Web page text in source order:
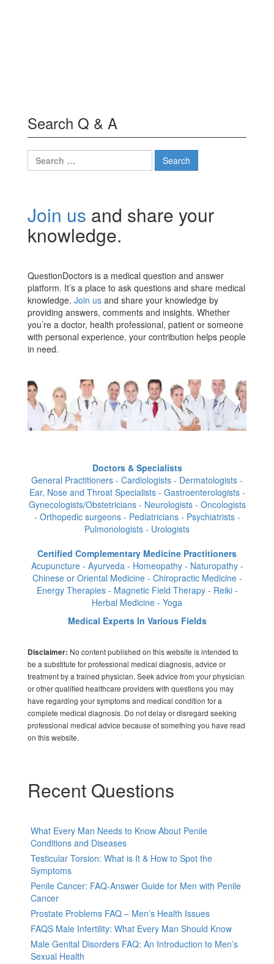
Search Q & A
Search
for:
Join us and share your
knowledge.
QuestionDoctors is a medical question and answer
platform. It’s a place to ask questions and share medical
knowledge. Join us and share your knowledge by
providing answers, comments and insights. Whether
you’re a doctor, health professional, patient or someone
with personal experience, your contribution helps people
in need.
Doctors & Specialists
General Practitioners - Cardiologists - Dermatologists -
Ear, Nose and Throat Specialists - Gastroenterologists -
Gynecologists/Obstetricians - Neurologists - Oncologists
- Orthopedic surgeons - Pediatricians - Psychiatrists -
Pulmonologists - Urologists
Certified Complementary Medicine Practitioners
Acupuncture - Ayurveda - Homeopathy - Naturopathy -
Chinese or Oriental Medicine - Chiropractic Medicine -
Energy Therapies - Magnetic Field Therapy - Reiki -
Herbal Medicine - Yoga
Medical Experts In Various Fields
Disclaimer: No content published on this website is intended to
be a substitute for professional medical diagnosis, advice or
treatment by a trained physician. Seek advice from your physician
or other qualified healthcare providers with questions you may
have regarding your symptoms and medical condition for a
complete medical diagnosis. Do not delay or disregard seeking
professional medical advice because of something you have read
on this website.
Recent Questions
What Every Man Needs to Know About Penile
Conditions and Diseases
Testicular Torsion: What is It & How to Spot the
Symptoms
Penile Cancer: FAQ-Answer Guide for Men with Penile
Cancer
Prostate Problems FAQ – Men’s Health Issues
FAQS Male Infertility: What Every Man Should Know
Male Genital Disorders FAQ: An Introduction to Men’s
Sexual Health